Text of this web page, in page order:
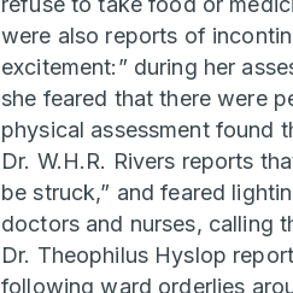
were also reports of
excitement:” during her
she feared that there were
physical assessment found
Dr. W.H.R. Rivers reports
be struck,” and feared
doctors and nurses, calling
Dr. Theophilus Hyslop
following ward orderlies